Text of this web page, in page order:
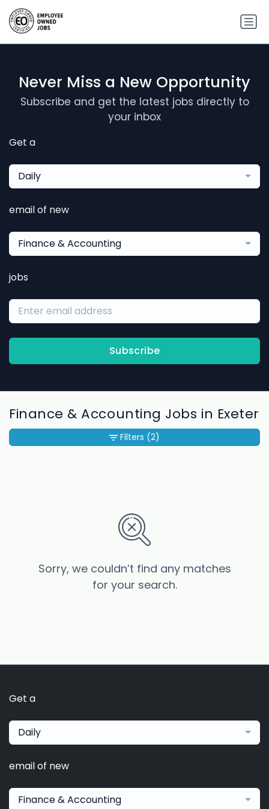
Never Miss a New Opportunity
Subscribe and get the latest jobs directly to
your inbox
Get a
Daily
email of new
Finance & Accounting
jobs
Subscribe
Finance & Accounting Jobs in Exeter
Sorry, we couldn’t find any matches
for your search.
Filters (2)
Get a
Daily
email of new
Finance & Accounting